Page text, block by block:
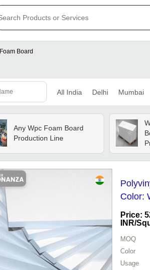
Foam Board
All India Delhi Mumbai
Any Wpc Foam Board
Production Line
Color:
Price:
INR/
MOQ
Color
Usage